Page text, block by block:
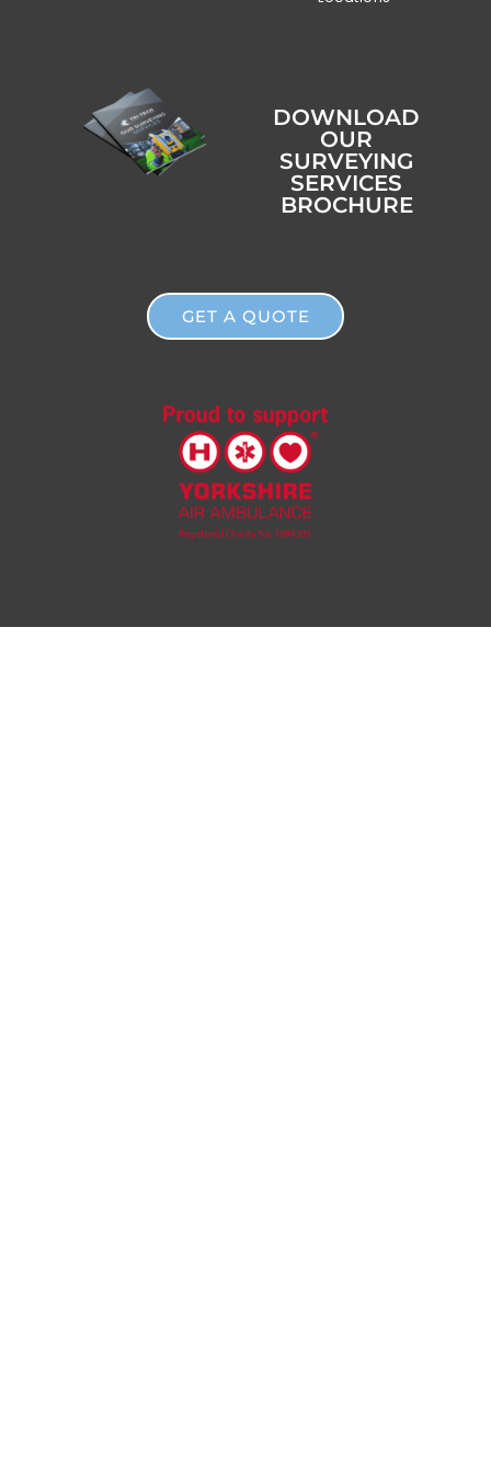
DOWNLOAD
OUR
SURVEYING
SERVICES
BROCHURE
GET A QUOTE